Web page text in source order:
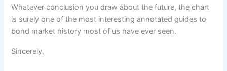
Whatever conclusion you draw about the future, the chart
is surely one of the most interesting annotated guides to
bond market history most of us have ever seen.
Sincerely,